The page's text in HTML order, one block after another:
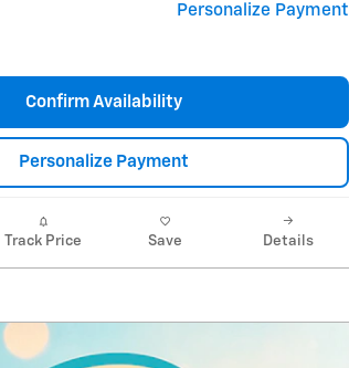
Personalize Payment
Confirm Availability
Personalize Payment
Track Price Save Details